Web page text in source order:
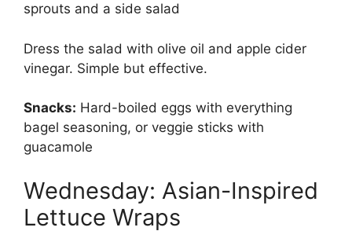
sprouts and a side salad
Dress the salad with olive oil and apple cider
vinegar. Simple but effective.
Snacks: Hard-boiled eggs with everything
bagel seasoning, or veggie sticks with
guacamole
Wednesday: Asian-Inspired
Lettuce Wraps